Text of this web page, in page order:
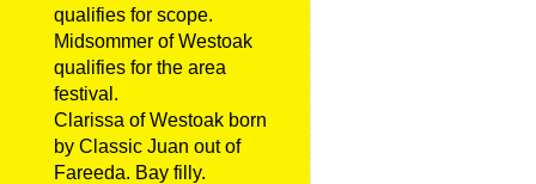
qualifies for scope.
Midsommer of Westoak
qualifies for the area
festival.
Clarissa of Westoak born
by Classic Juan out of
Fareeda. Bay filly.